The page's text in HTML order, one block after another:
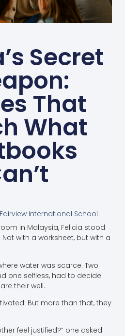
Secret
That
What
International School
in Malaysia, Felicia stood
with a worksheet, but with a
water was scarce. Two
one selfless, had to decide
their well.
But more than that, they
feel justified?” one asked.